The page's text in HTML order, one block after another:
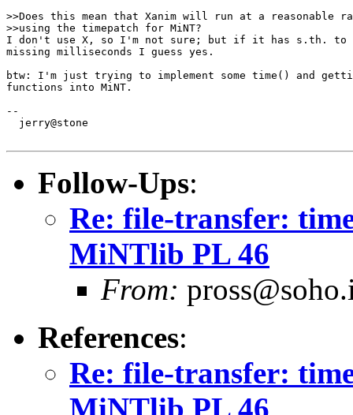
>>Does this mean that Xanim will run at a reasonable
>>using the timepatch for MiNT?
I don't use X, so I'm not sure; but if it has s.th. to
missing milliseconds I guess yes.
btw: I'm just trying to implement some time() and
functions into MiNT.
--
  jerry@stone
Follow-Ups:
Re: file-transfer:
MiNTlib PL 46
From:
References:
Re: file-transfer:
MiNTlib PL 46